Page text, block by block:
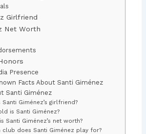
Girlfriend
Net Worth
Presence
Facts About Santi Giménez
Santi Giménez
Santi Giménez’s girlfriend?
is Santi Giménez?
Santi Giménez’s net worth?
club does Santi Giménez play for?